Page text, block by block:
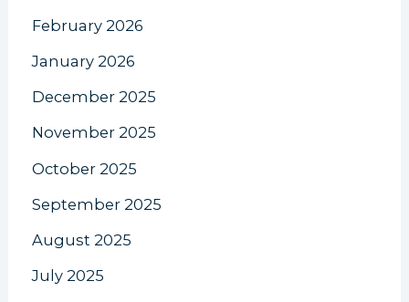
February 2026
January 2026
December 2025
November 2025
October 2025
September 2025
August 2025
July 2025